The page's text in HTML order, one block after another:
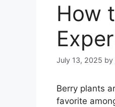
How
July 13, 2025 by
Berry plants
favorite